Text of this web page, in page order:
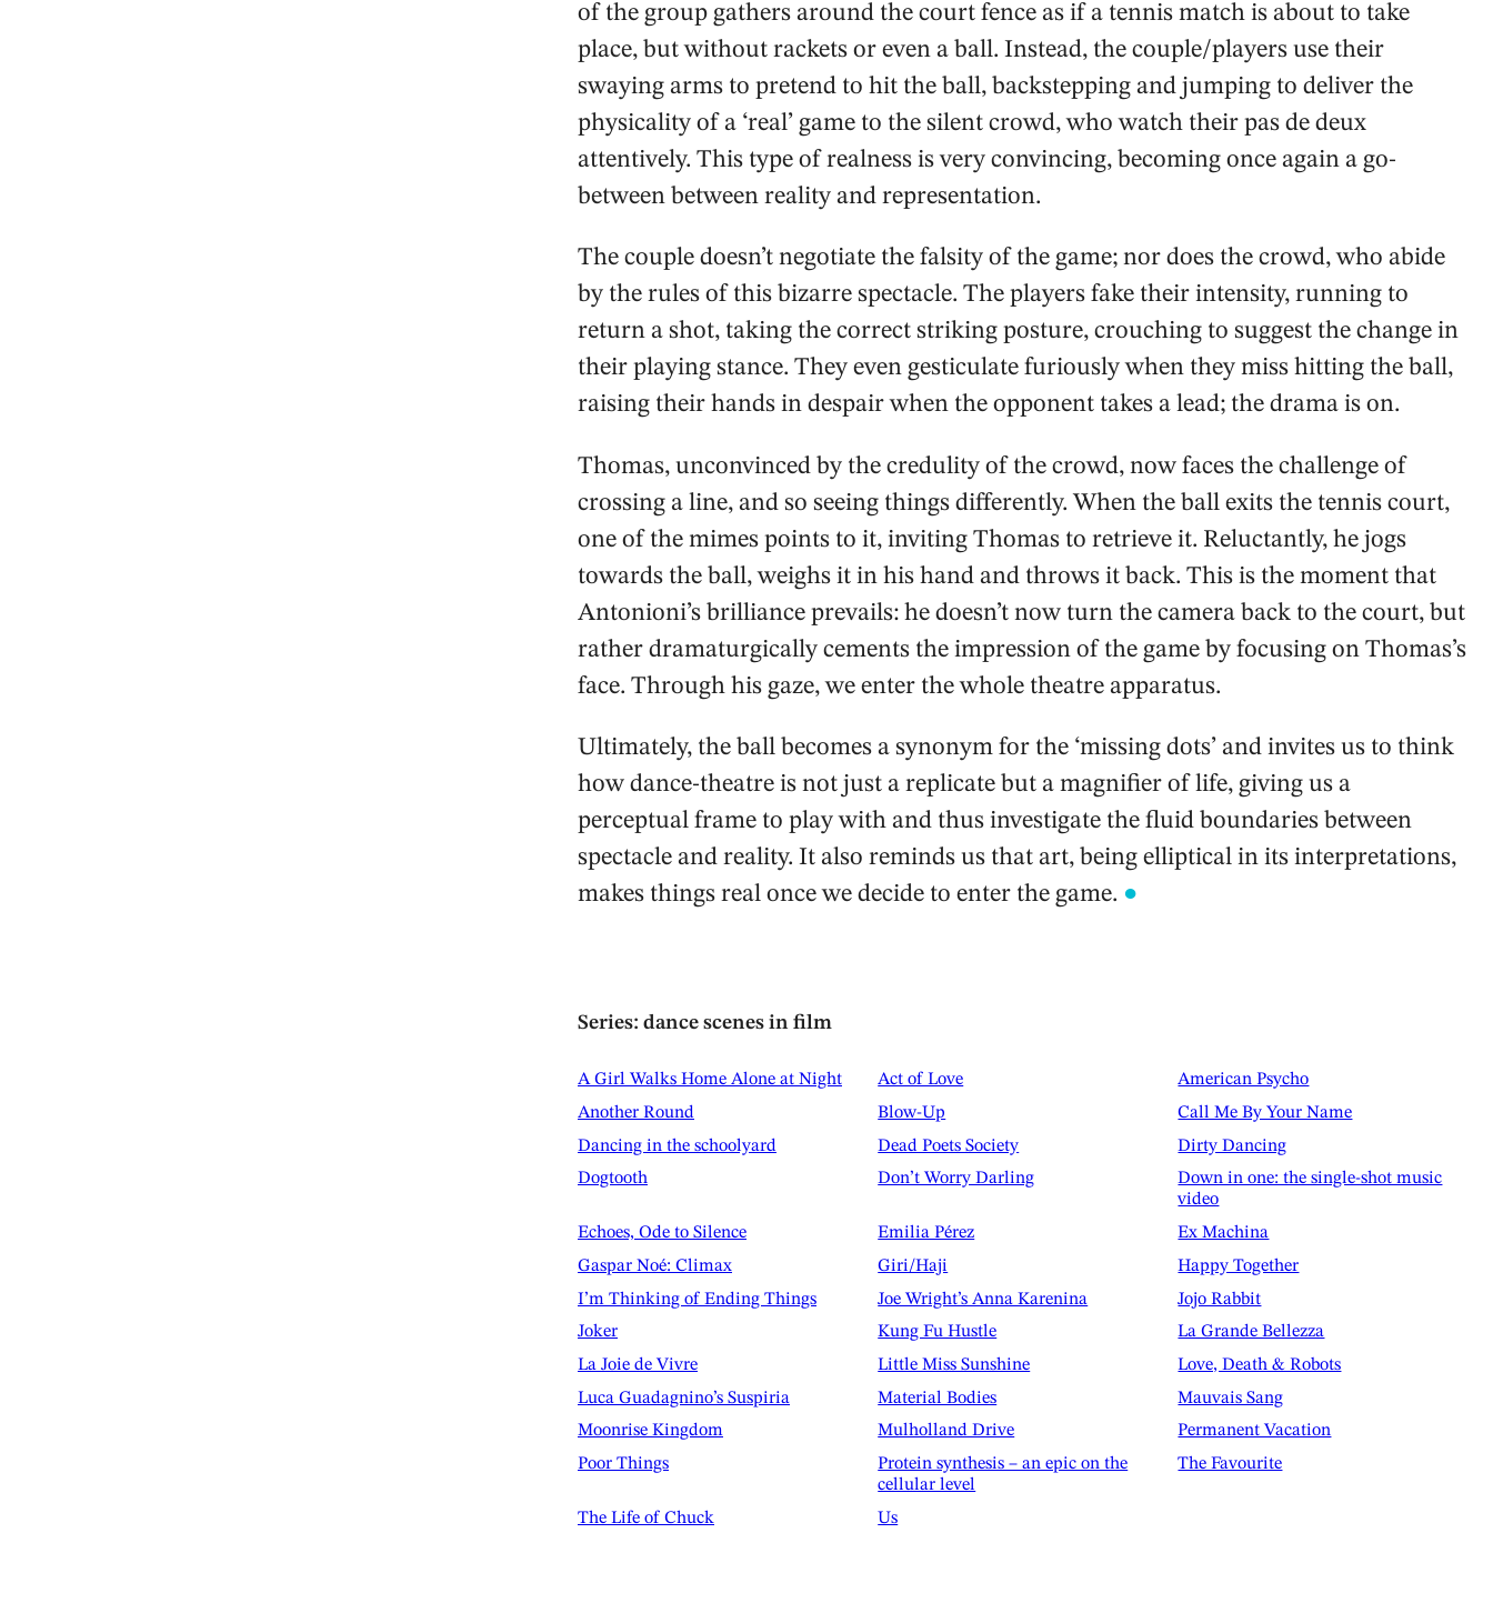
of the group gathers around the court fence as if a tennis match is about to take
place, but without rackets or even a ball. Instead, the couple/players use their
swaying arms to pretend to hit the ball, backstepping and jumping to deliver the
physicality of a ‘real’ game to the silent crowd, who watch their pas de deux
attentively. This type of realness is very convincing, becoming once again a go-
between between reality and representation.
The couple doesn’t negotiate the falsity of the game; nor does the crowd, who abide
by the rules of this bizarre spectacle. The players fake their intensity, running to
return a shot, taking the correct striking posture, crouching to suggest the change in
their playing stance. They even gesticulate furiously when they miss hitting the ball,
raising their hands in despair when the opponent takes a lead; the drama is on.
Thomas, unconvinced by the credulity of the crowd, now faces the challenge of
crossing a line, and so seeing things differently. When the ball exits the tennis court,
one of the mimes points to it, inviting Thomas to retrieve it. Reluctantly, he jogs
towards the ball, weighs it in his hand and throws it back. This is the moment that
Antonioni’s brilliance prevails: he doesn’t now turn the camera back to the court, but
rather dramaturgically cements the impression of the game by focusing on Thomas’s
face. Through his gaze, we enter the whole theatre apparatus.
Ultimately, the ball becomes a synonym for the ‘missing dots’ and invites us to think
how dance-theatre is not just a replicate but a magnifier of life, giving us a
perceptual frame to play with and thus investigate the fluid boundaries between
spectacle and reality. It also reminds us that art, being elliptical in its interpretations,
makes things real once we decide to enter the game. ●
Series: dance scenes in film
A Girl Walks Home Alone at Night Act of Love
American Psycho
Another Round
Blow-Up
Call Me By Your Name
Dancing in the schoolyard
Dead Poets Society
Dirty Dancing
Dogtooth
Don’t Worry Darling
Down in one: the single-shot music
video
Echoes, Ode to Silence
Emilia Pérez
Ex Machina
Gaspar Noé: Climax
Giri/Haji
Happy Together
I’m Thinking of Ending Things
Joe Wright’s Anna Karenina
Jojo Rabbit
Joker
Kung Fu Hustle
La Grande Bellezza
La Joie de Vivre
Little Miss Sunshine
Love, Death & Robots
Luca Guadagnino’s Suspiria
Material Bodies
Mauvais Sang
Moonrise Kingdom
Mulholland Drive
Permanent Vacation
Poor Things
Protein synthesis – an epic on the
cellular level
The Favourite
The Life of Chuck Us